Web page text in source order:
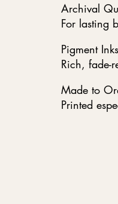
Archival
For lasting
Pigment Inks
Rich, fade-
Made to
Printed